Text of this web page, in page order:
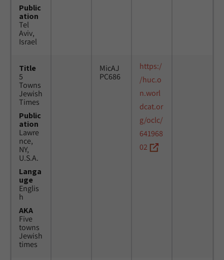
Public
ation
Tel
Aviv,
Israel
Title
5
Towns
Jewish
Times
Public
ation
Lawre
nce,
NY,
U.S.A.
Langa
uge
Englis
h
AKA
Five
towns
Jewish
times
MicAJ
PC686
https:/
/huc.o
n.worl
dcat.or
g/oclc/
641968
02